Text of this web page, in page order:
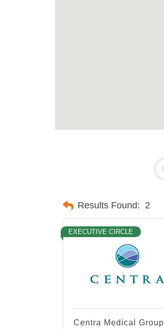
Results Found: 2
EXECUTIVE CIRCLE
Centra Medical Group